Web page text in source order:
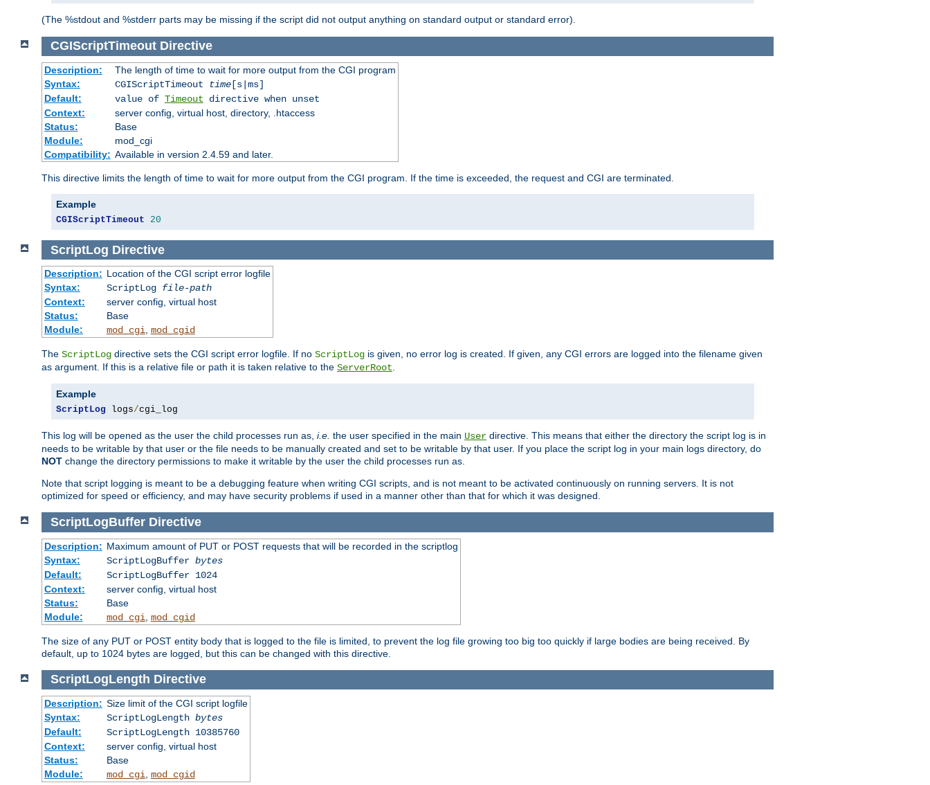
(The %stdout and %stderr parts may be missing if the script did not output anything on standard output or standard error).
CGIScriptTimeout Directive
Description:
The length of time to wait for more output from the CGI program
Syntax:
CGIScriptTimeout time[s|ms]
Default:
value of Timeout directive when unset
Context:
server config, virtual host, directory, .htaccess
Status:
Base
Module:
mod_cgi
Compatibility: Available in version 2.4.59 and later.
This directive limits the length of time to wait for more output from the CGI program. If the time is exceeded, the request and CGI are terminated.
Example
CGIScriptTimeout 20
ScriptLog Directive
Description: Location of the CGI script error logfile
Syntax:
ScriptLog file-path
Context:
server config, virtual host
Status:
Base
Module:
mod_cgi, mod_cgid
The ScriptLog directive sets the CGI script error logfile. If no ScriptLog is given, no error log is created. If given, any CGI errors are logged into the filename given
as argument. If this is a relative file or path it is taken relative to the ServerRoot.
Example
ScriptLog logs/cgi_log
This log will be opened as the user the child processes run as, i.e. the user specified in the main User directive. This means that either the directory the script log is in
needs to be writable by that user or the file needs to be manually created and set to be writable by that user. If you place the script log in your main logs directory, do
NOT change the directory permissions to make it writable by the user the child processes run as.
Note that script logging is meant to be a debugging feature when writing CGI scripts, and is not meant to be activated continuously on running servers. It is not
optimized for speed or efficiency, and may have security problems if used in a manner other than that for which it was designed.
ScriptLogBuffer Directive
Description: Maximum amount of PUT or POST requests that will be recorded in the scriptlog
Syntax:
ScriptLogBuffer bytes
Default:
ScriptLogBuffer 1024
Context:
server config, virtual host
Status:
Base
Module:
mod_cgi mod_cgid
The size of any PUT or POST entity body that is logged to the file is limited, to prevent the log file growing too big too quickly if large bodies are being received. By
default, up to 1024 bytes are logged, but this can be changed with this directive.
ScriptLogLength Directive
Description: Size limit of the CGI script logfile
Syntax:
ScriptLogLength bytes
Default:
ScriptLogLength 10385760
Context:
server config, virtual host
Status:
Base
Module:
mod_cgi mod_cgid